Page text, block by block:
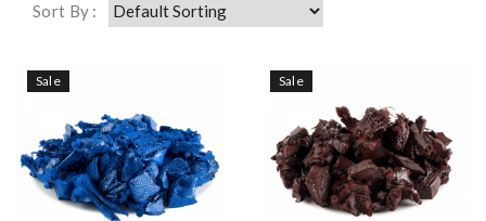
Sort By :
Sale Sale